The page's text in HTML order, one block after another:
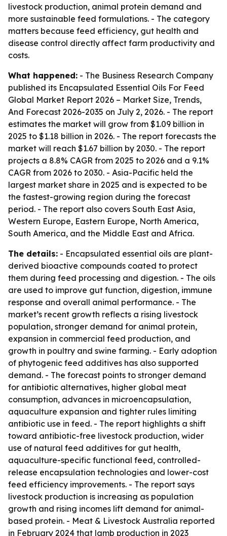
livestock production, animal protein demand and
more sustainable feed formulations. - The category
matters because feed efficiency, gut health and
disease control directly affect farm productivity and
costs.
What happened: - The Business Research Company
published its Encapsulated Essential Oils For Feed
Global Market Report 2026 – Market Size, Trends,
And Forecast 2026-2035 on July 2, 2026. - The report
estimates the market will grow from $1.09 billion in
2025 to $1.18 billion in 2026. - The report forecasts the
market will reach $1.67 billion by 2030. - The report
projects a 8.8% CAGR from 2025 to 2026 and a 9.1%
CAGR from 2026 to 2030. - Asia-Pacific held the
largest market share in 2025 and is expected to be
the fastest-growing region during the forecast
period. - The report also covers South East Asia,
Western Europe, Eastern Europe, North America,
South America, and the Middle East and Africa.
The details: - Encapsulated essential oils are plant-
derived bioactive compounds coated to protect
them during feed processing and digestion. - The oils
are used to improve gut function, digestion, immune
response and overall animal performance. - The
market’s recent growth reflects a rising livestock
population, stronger demand for animal protein,
expansion in commercial feed production, and
growth in poultry and swine farming. - Early adoption
of phytogenic feed additives has also supported
demand. - The forecast points to stronger demand
for antibiotic alternatives, higher global meat
consumption, advances in microencapsulation,
aquaculture expansion and tighter rules limiting
antibiotic use in feed. - The report highlights a shift
toward antibiotic-free livestock production, wider
use of natural feed additives for gut health,
aquaculture-specific functional feed, controlled-
release encapsulation technologies and lower-cost
feed efficiency improvements. - The report says
livestock production is increasing as population
growth and rising incomes lift demand for animal-
based protein. - Meat & Livestock Australia reported
in February 2024 that lamb production in 2023